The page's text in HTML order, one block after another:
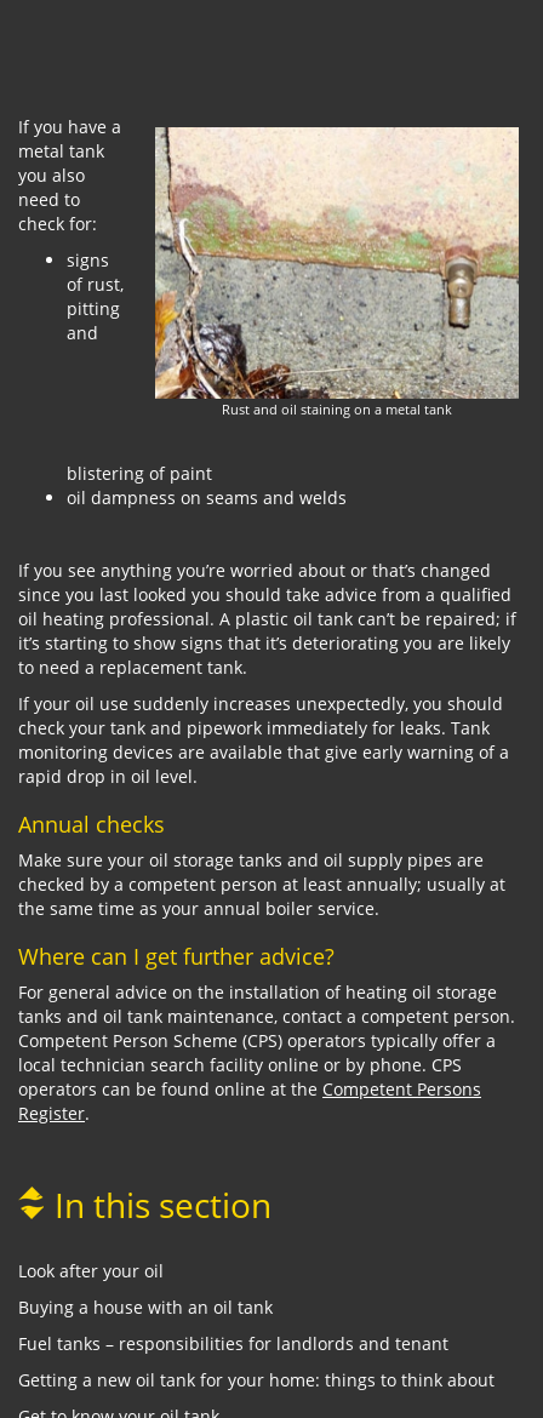
Rust and oil staining on a metal tank
If you have a
metal tank
you also
need to
check for:
signs
of rust,
pitting
and
blistering of paint
oil dampness on seams and welds
If you see anything you’re worried about or that’s changed
since you last looked you should take advice from a qualified
oil heating professional. A plastic oil tank can’t be repaired; if
it’s starting to show signs that it’s deteriorating you are likely
to need a replacement tank.
If your oil use suddenly increases unexpectedly, you should
check your tank and pipework immediately for leaks. Tank
monitoring devices are available that give early warning of a
rapid drop in oil level.
Annual checks
Make sure your oil storage tanks and oil supply pipes are
checked by a competent person at least annually; usually at
the same time as your annual boiler service.
Where can I get further advice?
For general advice on the installation of heating oil storage
tanks and oil tank maintenance, contact a competent person.
Competent Person Scheme (CPS) operators typically offer a
local technician search facility online or by phone. CPS
operators can be found online at the Competent Persons
Register.
In this section
Look after your oil
Buying a house with an oil tank
Fuel tanks – responsibilities for landlords and tenant
Getting a new oil tank for your home: things to think about